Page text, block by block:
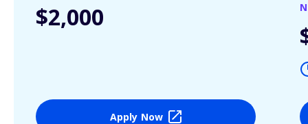
$2,000
Apply Now